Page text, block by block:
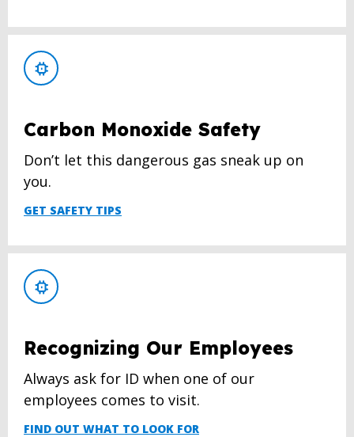
Carbon Monoxide Safety
Don’t let this dangerous gas sneak up on
you.
GET SAFETY TIPS
Recognizing Our Employees
Always ask for ID when one of our
employees comes to visit.
FIND OUT WHAT TO LOOK FOR